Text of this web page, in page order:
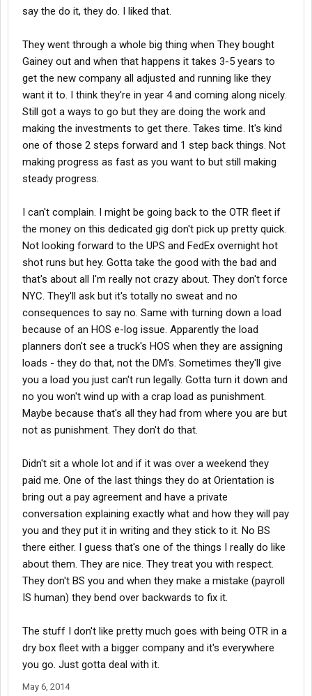
say the do it, they do. I liked that.
They went through a whole big thing when They bought
Gainey out and when that happens it takes 3-5 years to
get the new company all adjusted and running like they
want it to. I think they're in year 4 and coming along nicely.
Still got a ways to go but they are doing the work and
making the investments to get there. Takes time. It's kind
one of those 2 steps forward and 1 step back things. Not
making progress as fast as you want to but still making
steady progress.
I can't complain. I might be going back to the OTR fleet if
the money on this dedicated gig don't pick up pretty quick.
Not looking forward to the UPS and FedEx overnight hot
shot runs but hey. Gotta take the good with the bad and
that's about all I'm really not crazy about. They don't force
NYC. They'll ask but it's totally no sweat and no
consequences to say no. Same with turning down a load
because of an HOS e-log issue. Apparently the load
planners don't see a truck's HOS when they are assigning
loads - they do that, not the DM's. Sometimes they'll give
you a load you just can't run legally. Gotta turn it down and
no you won't wind up with a crap load as punishment.
Maybe because that's all they had from where you are but
not as punishment. They don't do that.
Didn't sit a whole lot and if it was over a weekend they
paid me. One of the last things they do at Orientation is
bring out a pay agreement and have a private
conversation explaining exactly what and how they will pay
you and they put it in writing and they stick to it. No BS
there either. I guess that's one of the things I really do like
about them. They are nice. They treat you with respect.
They don't BS you and when they make a mistake (payroll
IS human) they bend over backwards to fix it.
The stuff I don't like pretty much goes with being OTR in a
dry box fleet with a bigger company and it's everywhere
you go. Just gotta deal with it.
May 6, 2014